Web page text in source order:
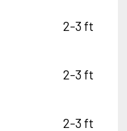
2-3 ft
2-3 ft
2-3 ft